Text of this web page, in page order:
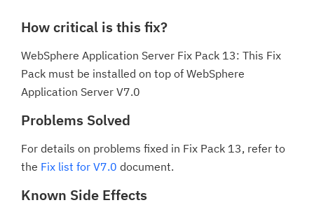
How critical is this fix?
WebSphere Application Server Fix Pack 13: This Fix
Pack must be installed on top of WebSphere
Application Server V7.0
Problems Solved
For details on problems fixed in Fix Pack 13, refer to
the Fix list for V7.0 document.
Known Side Effects